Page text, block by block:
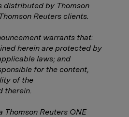
distributed by Thomson
Reuters clients.
warrants that:
herein are protected by
laws; and
for the content,
of the
therein.
Thomson Reuters ONE